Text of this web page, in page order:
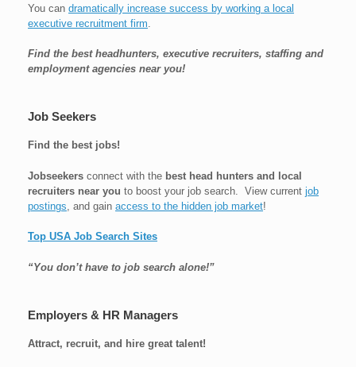
You can dramatically increase success by working a local
executive recruitment firm
Find the best headhunters, executive recruiters, staffing and
employment agencies near you!
Job Seekers
Find the best jobs!
Jobseekers connect with the best head hunters and local
recruiters near you to boost your job search. View current job
postings , and gain access to the hidden job market!
Top USA Job Search Sites
“You don’t have to job search alone!”
Employers & HR Managers
Attract, recruit, and hire great talent!